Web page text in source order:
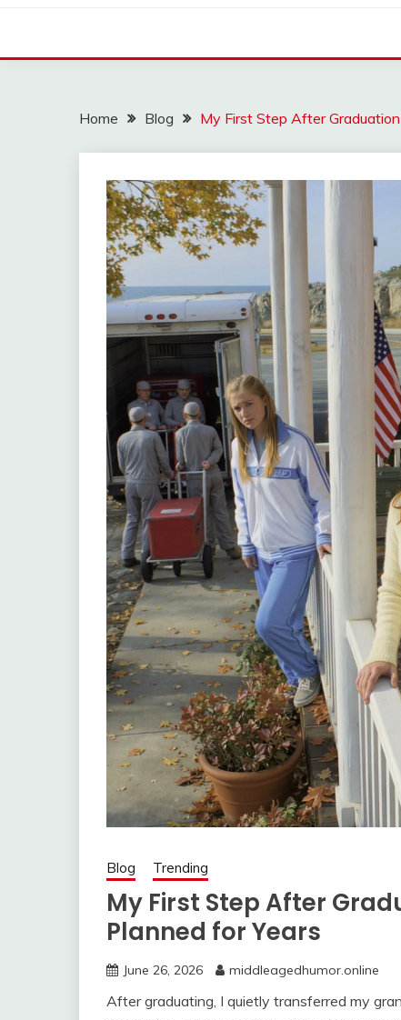
Home Blog My First Step After
Blog Trending
My First Step After
Planned for Years
June 26, 2026 middleagedhumor.online
After graduating, I quietly transferred my